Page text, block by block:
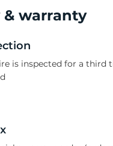
& warranty
is inspected for a third